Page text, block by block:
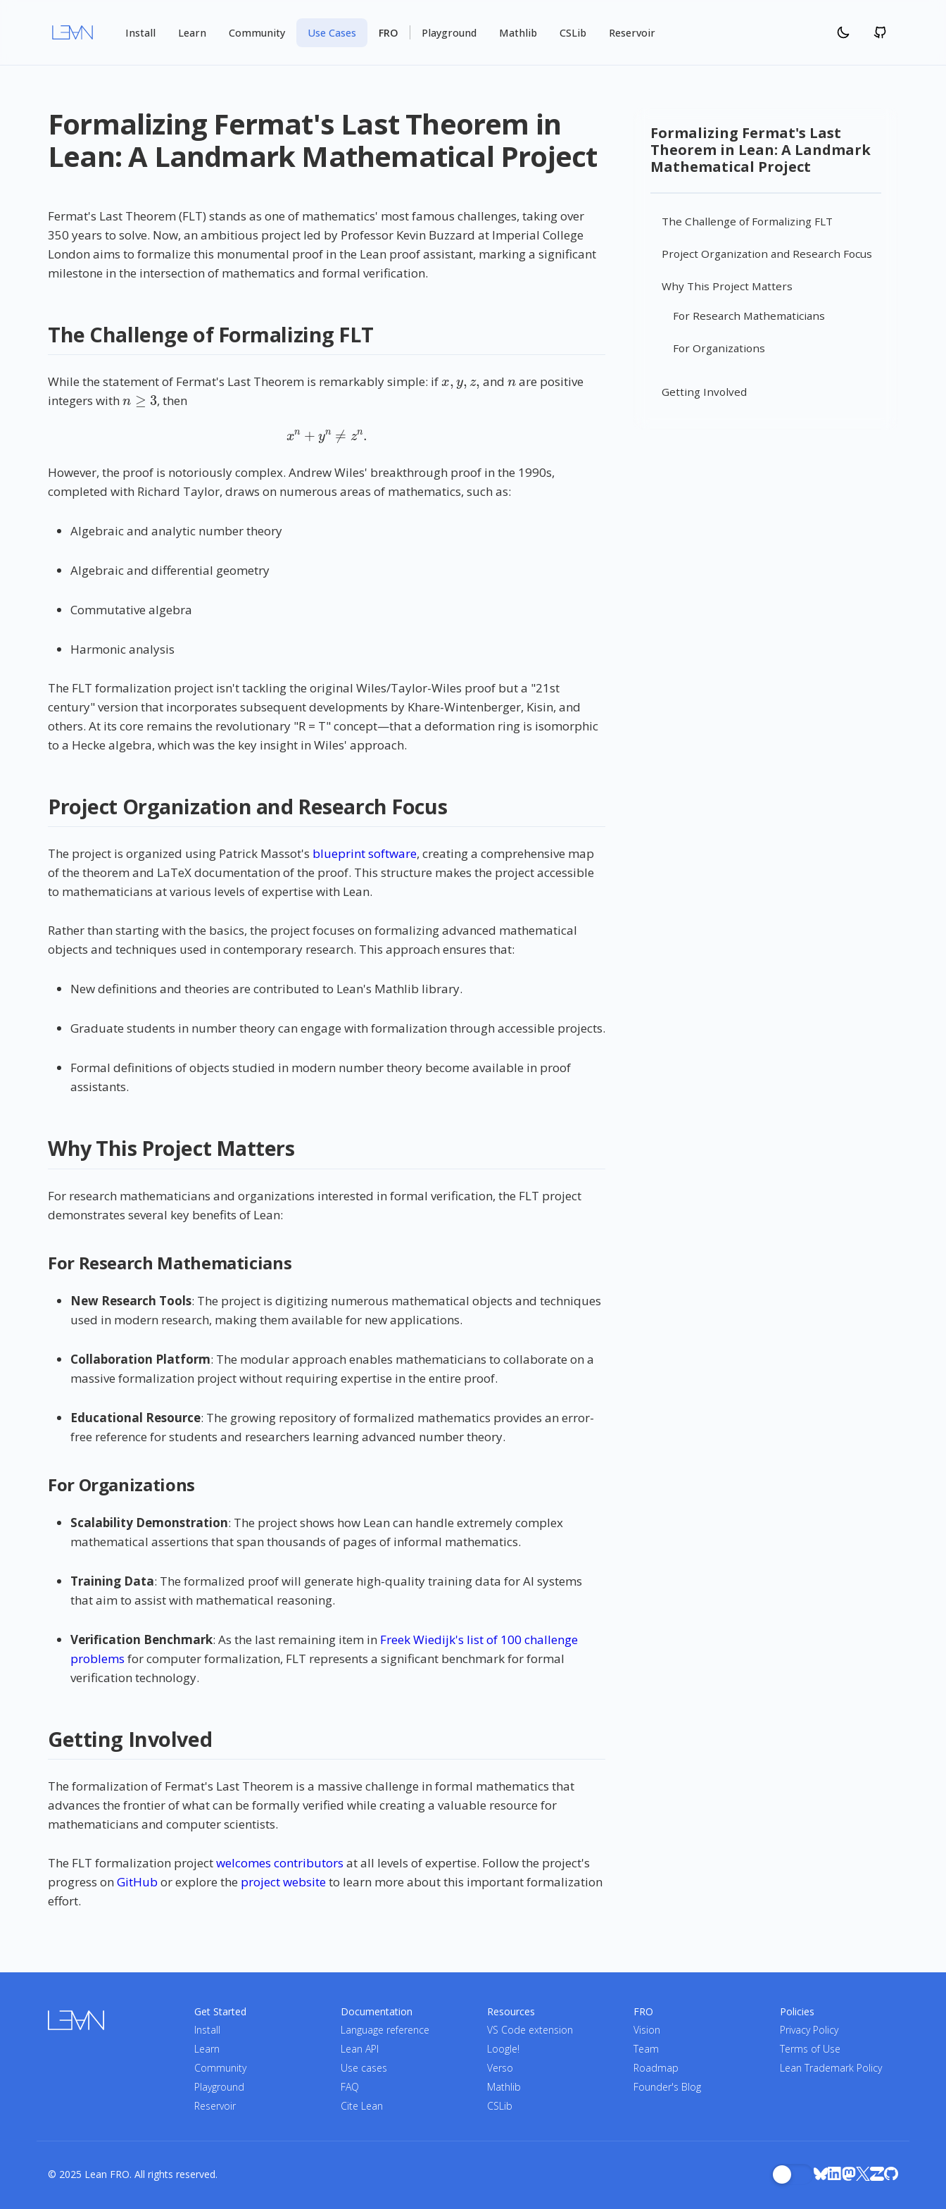
Install Learn Community Use Cases FRO Playground Mathlib CSLib Reservoir
Formalizing Fermat's Last Theorem in
Lean: A Landmark Mathematical Project
Fermat's Last Theorem (FLT) stands as one of mathematics' most famous challenges, taking over
350 years to solve. Now, an ambitious project led by Professor Kevin Buzzard at Imperial College
London aims to formalize this monumental proof in the Lean proof assistant, marking a significant
milestone in the intersection of mathematics and formal verification.
The Challenge of Formalizing FLT
While the statement of Fermat's Last Theorem is remarkably simple: if and
are positive
integers with
n≥3
, then
xn + yn ≠z n.
However, the proof is notoriously complex. Andrew Wiles' breakthrough proof in the 1990s,
completed with Richard Taylor, draws on numerous areas of mathematics, such as:
Algebraic and analytic number theory
Algebraic and differential geometry
Commutative algebra
Harmonic analysis
The FLT formalization project isn't tackling the original Wiles/Taylor-Wiles proof but a "21st
century" version that incorporates subsequent developments by Khare-Wintenberger, Kisin, and
others. At its core remains the revolutionary "R = T" concept—that a deformation ring is isomorphic
to a Hecke algebra, which was the key insight in Wiles' approach.
Project Organization and Research Focus
The project is organized using Patrick Massot's blueprint software, creating a comprehensive map
of the theorem and LaTeX documentation of the proof. This structure makes the project accessible
to mathematicians at various levels of expertise with Lean.
Rather than starting with the basics, the project focuses on formalizing advanced mathematical
objects and techniques used in contemporary research. This approach ensures that:
New definitions and theories are contributed to Lean's Mathlib library.
Graduate students in number theory can engage with formalization through accessible projects.
Formal definitions of objects studied in modern number theory become available in proof
assistants.
Why This Project Matters
For research mathematicians and organizations interested in formal verification, the FLT project
demonstrates several key benefits of Lean:
For Research Mathematicians
New Research Tools: The project is digitizing numerous mathematical objects and techniques
used in modern research, making them available for new applications.
Collaboration Platform: The modular approach enables mathematicians to collaborate on a
massive formalization project without requiring expertise in the entire proof.
Educational Resource: The growing repository of formalized mathematics provides an error-
free reference for students and researchers learning advanced number theory.
For Organizations
Scalability Demonstration: The project shows how Lean can handle extremely complex
mathematical assertions that span thousands of pages of informal mathematics.
Training Data: The formalized proof will generate high-quality training data for AI systems
that aim to assist with mathematical reasoning.
Verification Benchmark: As the last remaining item in Freek Wiedijk's list of 100 challenge
problems for computer formalization, FLT represents a significant benchmark for formal
verification technology.
Getting Involved
The formalization of Fermat's Last Theorem is a massive challenge in formal mathematics that
advances the frontier of what can be formally verified while creating a valuable resource for
mathematicians and computer scientists.
The FLT formalization projectwelcomes contributors at all levels of expertise. Follow the project's
progress on GitHub or explore the project websiteto learn more about this important formalization
effort.
Formalizing Fermat's Last
Theorem in Lean: A Landmark
Mathematical Project
The Challenge of Formalizing FLT
Project Organization and Research Focus
Why This Project Matters
For Research Mathematicians
For Organizations
Getting Involved
Get Started
Install
Learn
Community
Playground
Reservoir
Documentation
Language reference
Lean API
Use cases
FAQ
Cite Lean
Resources
VS Code extension
Loogle!
Verso
Mathlib
CSLib
FRO
Vision
Team
Roadmap
Founder's Blog
Policies
Privacy Policy
Terms of Use
Lean Trademark Policy
© 2025 Lean FRO. All rights reserved.